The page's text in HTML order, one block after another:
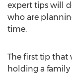
expert tips will
who are
time.
The first tip that
holding a family